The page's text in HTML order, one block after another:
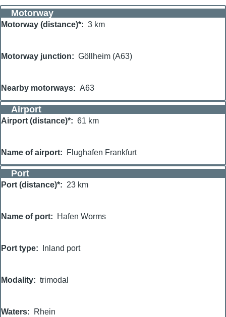
Motorway
Motorway (distance)* 3 km
Motorway junction Göllheim (A63)
Nearby motorways A63
Airport
Airport (distance)* 61 km
Name of airport Flughafen Frankfurt
Port
Port (distance)* 23 km
Name of port Hafen Worms
Port type Inland port
Modality trimodal
Waters Rhein